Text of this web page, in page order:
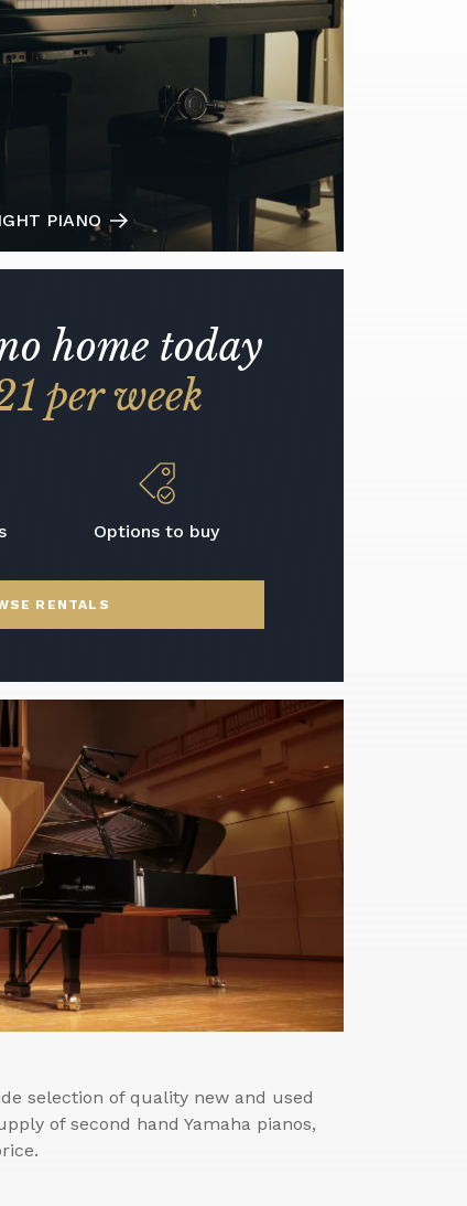
PIANO
home today
per week
Options to buy
RENTALS
selection of quality new and used
of second hand Yamaha pianos,